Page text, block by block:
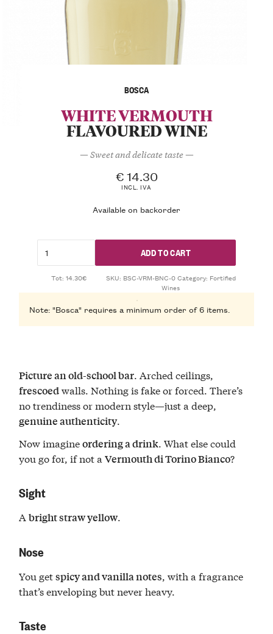
BOSCA
WHITE VERMOUTH
FLAVOURED WINE
— Sweet and delicate taste —
€ 14.30
INCL. IVA
Available on backorder
ADD TO CART
Tot: 14.30€ SKU: BSC-VRM-BNC-0Category: Fortified
Wines
Note: "Bosca" requires a minimum order of 6 items.
Picture an old-school bar. Arched ceilings,
frescoedwalls. Nothing is fake or forced. There’s
no trendiness or modern style—just a deep,
genuine authenticity.
Now imagineordering a drink. What else could
you go for, if not aVermouth di Torino Bianco?
Sight
Abright straw yellow.
Nose
You getspicy and vanilla notes, with a fragrance
that’s enveloping but never heavy.
Taste